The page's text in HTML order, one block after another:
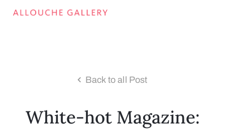
Back to all Post
White-hot Magazine: